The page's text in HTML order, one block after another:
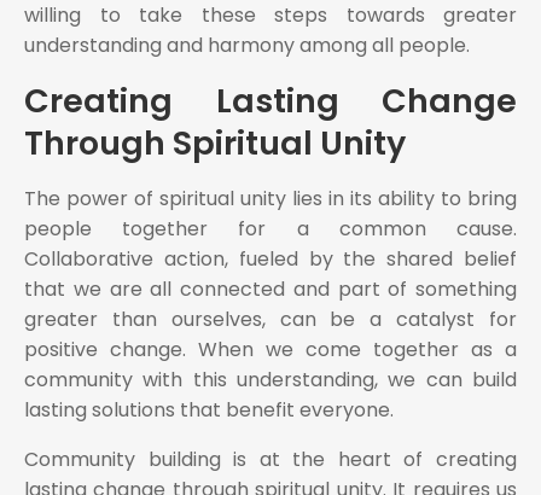
willing to take these steps towards greater
understanding and harmony among all people.
Creating Lasting Change
Through Spiritual Unity
The power of spiritual unity lies in its ability to bring
people together for a common cause.
Collaborative action, fueled by the shared belief
that we are all connected and part of something
greater than ourselves, can be a catalyst for
positive change. When we come together as a
community with this understanding, we can build
lasting solutions that benefit everyone.
Community building is at the heart of creating